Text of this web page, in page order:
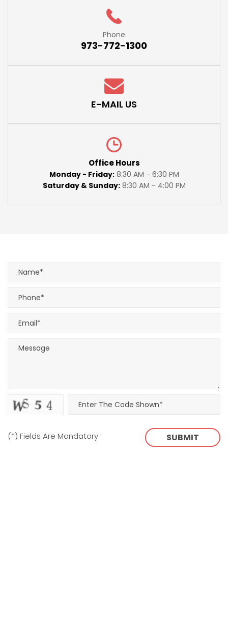
Phone
973-772-1300
E-MAIL US
Office Hours
Monday - Friday:8:30 AM - 6:30 PM
Saturday & Sunday:8:30 AM - 4:00 PM
(*) Fields Are Mandatory